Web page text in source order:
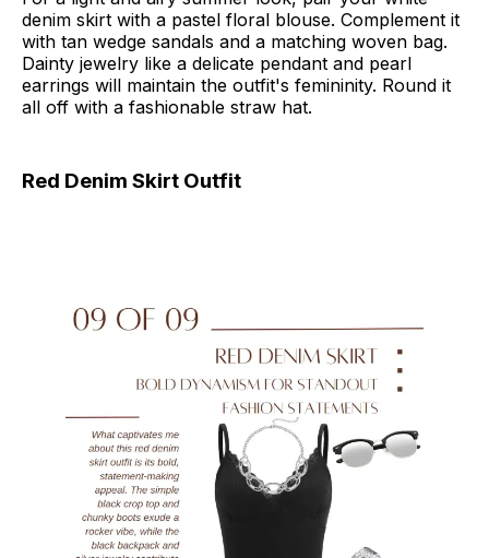
denim skirt with a pastel floral blouse. Complement it
with tan wedge sandals and a matching woven bag.
Dainty jewelry like a delicate pendant and pearl
earrings will maintain the outfit's femininity. Round it
all off with a fashionable straw hat.
Red Denim Skirt Outfit